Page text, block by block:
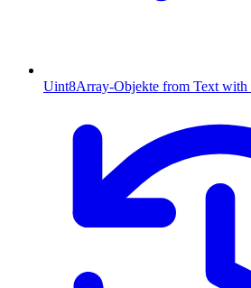
Uint8Array-Objekte from Text with